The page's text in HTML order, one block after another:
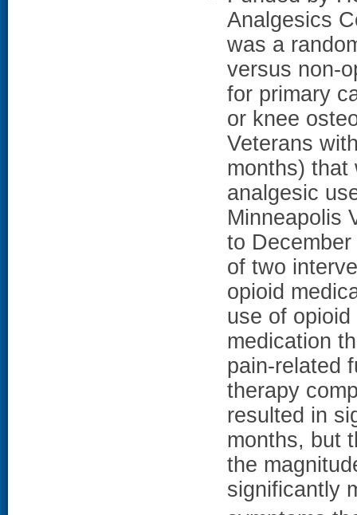
Analgesics
was a
versus non-
for primary
or knee
Veterans
months) that
analgesic
Minneapolis
to
of two
opioid
use of
medication
pain-related
therapy
resulted in
months, but
the
significantly